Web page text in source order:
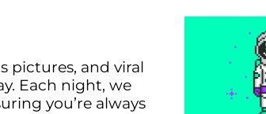
pictures, and viral
Each night, we
you’re always